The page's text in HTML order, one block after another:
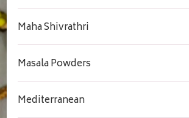
Maha Shivrathri
Masala Powders
Mediterranean